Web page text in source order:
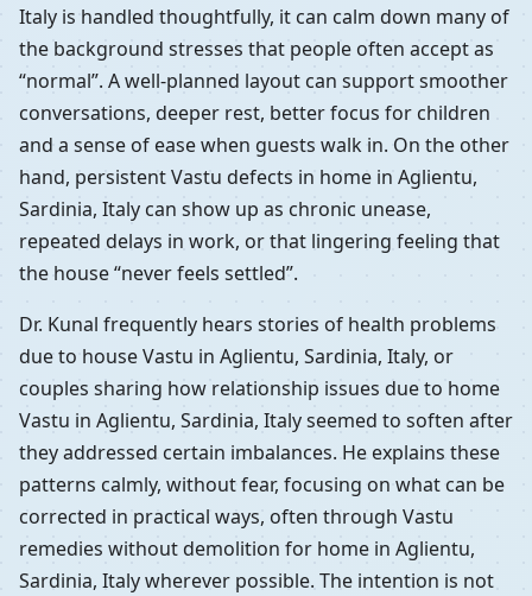
Italy is handled thoughtfully, it can calm down many of
the background stresses that people often accept as
“normal”. A well-planned layout can support smoother
conversations, deeper rest, better focus for children
and a sense of ease when guests walk in. On the other
hand, persistent Vastu defects in home in Aglientu,
Sardinia, Italy can show up as chronic unease,
repeated delays in work, or that lingering feeling that
the house “never feels settled”.
Dr. Kunal frequently hears stories of health problems
due to house Vastu in Aglientu, Sardinia, Italy, or
couples sharing how relationship issues due to home
Vastu in Aglientu, Sardinia, Italy seemed to soften after
they addressed certain imbalances. He explains these
patterns calmly, without fear, focusing on what can be
corrected in practical ways, often through Vastu
remedies without demolition for home in Aglientu,
Sardinia, Italy wherever possible. The intention is not